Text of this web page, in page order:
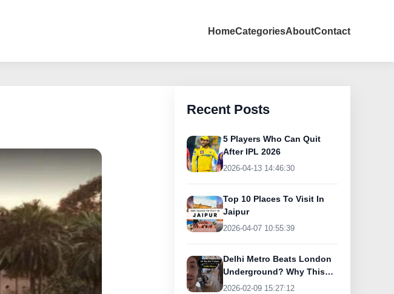
HomeCategoriesAboutContact
Recent Posts
5 Players Who Can Quit
After IPL 2026
2026-04-13 14:46:30
Top 10 Places To Visit In
Jaipur
2026-04-07 10:55:39
Delhi Metro Beats London
Underground? Why This
UK Tourist Is Praising
2026-02-09 15:27:12